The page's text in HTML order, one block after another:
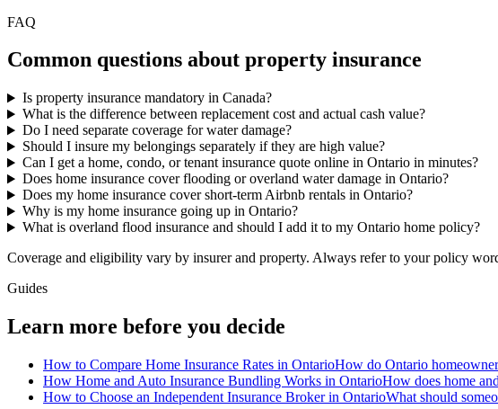
FAQ
Common questions about property insurance
Is property insurance mandatory in Canada?
What is the difference between replacement cost and actual cash value?
Do I need separate coverage for water damage?
Should I insure my belongings separately if they are high value?
Can I get a home, condo, or tenant insurance quote online in Ontario in minutes?
Does home insurance cover flooding or overland water damage in Ontario?
Does my home insurance cover short-term Airbnb rentals in Ontario?
Why is my home insurance going up in Ontario?
What is overland flood insurance and should I add it to my Ontario home policy?
Coverage and eligibility vary by insurer and property. Always refer to your policy
Guides
Learn more before you decide
How to Compare Home Insurance Rates in OntarioHow do Ontario
How Home and Auto Insurance Bundling Works in OntarioHow does home
How to Choose an Independent Insurance Broker in OntarioWhat should